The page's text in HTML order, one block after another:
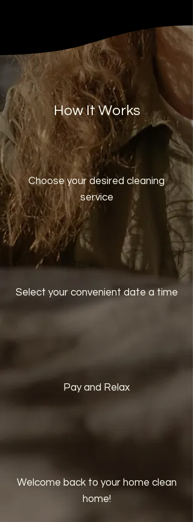
How It Works
Choose your desired cleaning
service
Select your convenient date a time
Pay and Relax
Welcome back to your home clean
home!